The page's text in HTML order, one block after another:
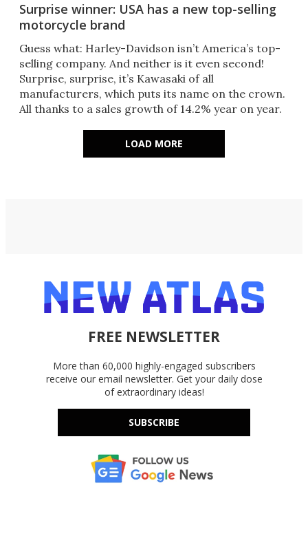
Surprise winner: USA has a new top-selling
motorcycle brand
Guess what: Harley-Davidson isn’t America’s top-
selling company. And neither is it even second!
Surprise, surprise, it’s Kawasaki of all
manufacturers, which puts its name on the crown.
All thanks to a sales growth of 14.2% year on year.
LOAD MORE
FREE NEWSLETTER
More than 60,000 highly-engaged subscribers
receive our email newsletter. Get your daily dose
of extraordinary ideas!
SUBSCRIBE